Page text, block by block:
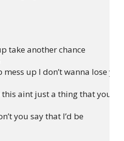
take another chance
up I don’t wanna lose you
aint just a thing that you
you say that I’d be